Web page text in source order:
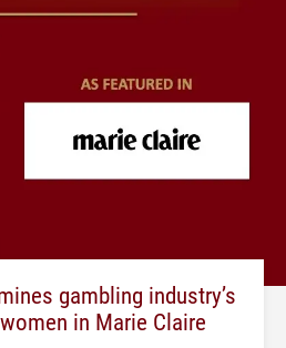
gambling industry’s
in Marie Claire